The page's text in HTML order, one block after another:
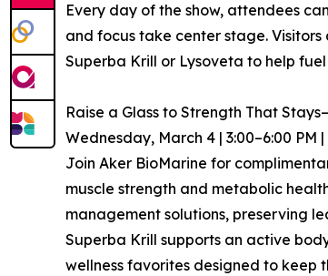
Every day of the show, attendees
and focus take center stage.
Superba Krill or Lysoveta to help
Raise a Glass to Strength That
Wednesday, March 4 | 3:00–6:00 PM
Join Aker BioMarine for
muscle strength and metabolic
management solutions, preserving
Superba Krill supports an active
wellness favorites designed to keep